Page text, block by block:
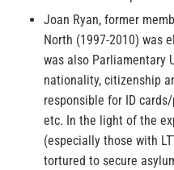
Joan Ryan, former
North (1997-2010) was
was also Parliamentary
nationality, citizenship
responsible for ID
etc. In the light of the
(especially those with
tortured to secure